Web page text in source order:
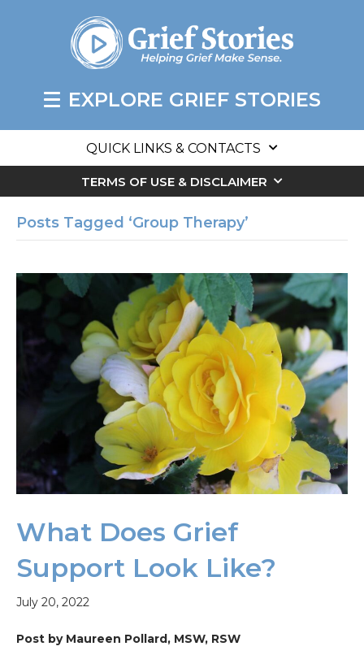
EXPLORE GRIEF STORIES
QUICK LINKS & CONTACTS
TERMS OF USE & DISCLAIMER
Posts Tagged ‘Group Therapy’
What Does Grief
Support Look Like?
July 20, 2022
Post by Maureen Pollard, MSW, RSW